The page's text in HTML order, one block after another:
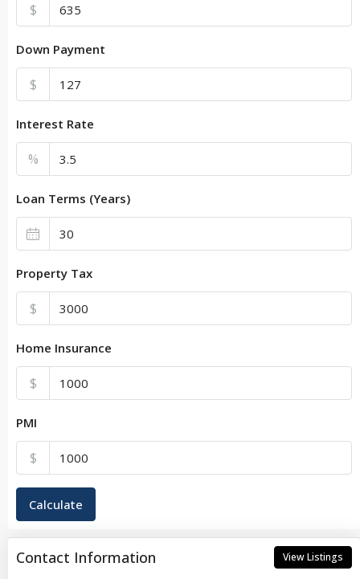
$
Down Payment
$
Interest Rate
%
Loan Terms (Years)
Property Tax
$
Home Insurance
$
PMI
$
Calculate
Contact Information View Listings